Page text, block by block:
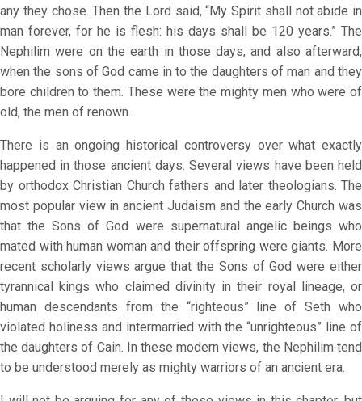
any they chose. Then the Lord said, “My Spirit shall not abide in
man forever, for he is flesh: his days shall be 120 years.” The
Nephilim were on the earth in those days, and also afterward,
when the sons of God came in to the daughters of man and they
bore children to them. These were the mighty men who were of
old, the men of renown.
There is an ongoing historical controversy over what exactly
happened in those ancient days. Several views have been held
by orthodox Christian Church fathers and later theologians. The
most popular view in ancient Judaism and the early Church was
that the Sons of God were supernatural angelic beings who
mated with human woman and their offspring were giants. More
recent scholarly views argue that the Sons of God were either
tyrannical kings who claimed divinity in their royal lineage, or
human descendants from the “righteous” line of Seth who
violated holiness and intermarried with the “unrighteous” line of
the daughters of Cain. In these modern views, the Nephilim tend
to be understood merely as mighty warriors of an ancient era.